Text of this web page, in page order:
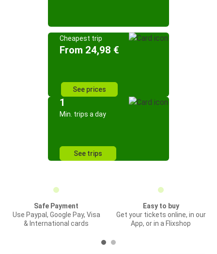
Cheapest trip
From 24,98 €
See prices
1
Min. trips a day
See trips
Safe Payment
Use Paypal, Google Pay, Visa
& International cards
Easy to buy
Get your tickets online, in our
App, or in a Flixshop